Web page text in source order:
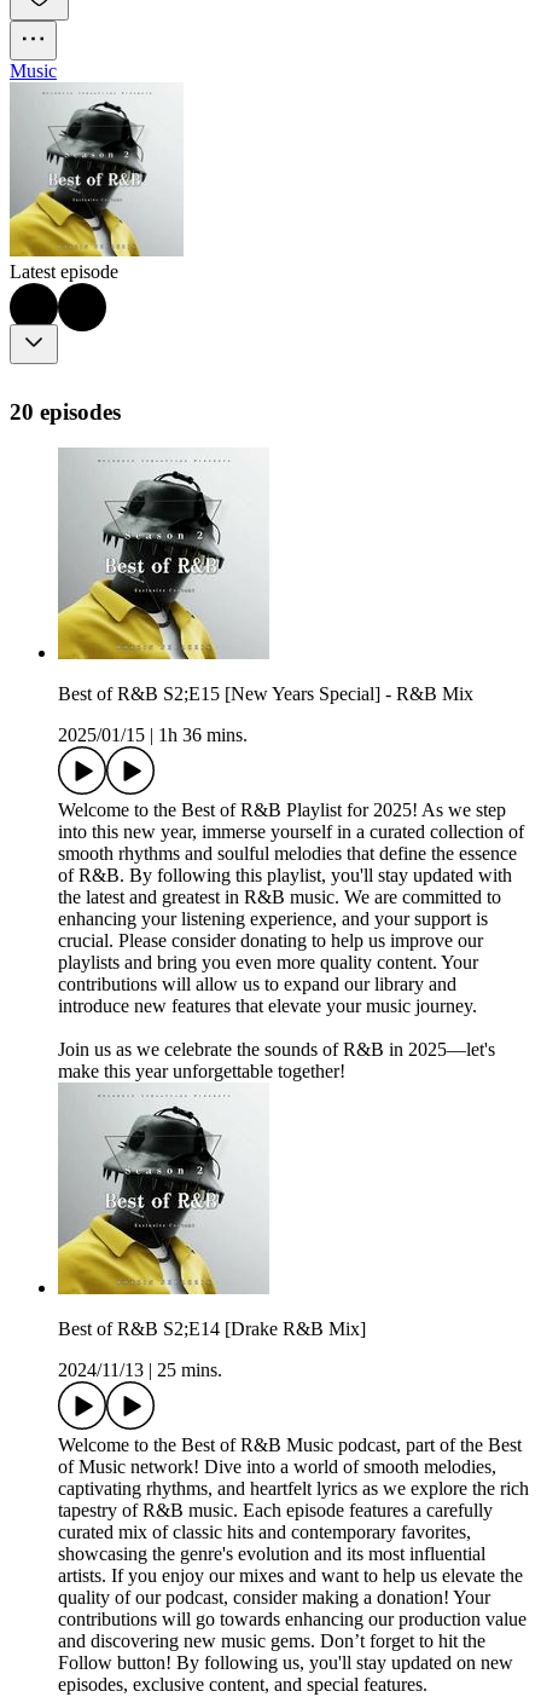
Music
Latest episode
20 episodes
Best of R&B S2;E15 [New Years Special] - R&B Mix
2025/01/15
1h 36 mins.
Welcome to the Best of R&B Playlist for 2025! As we step
into this new year, immerse yourself in a curated collection of
smooth rhythms and soulful melodies that define the essence
of R&B. By following this playlist, you'll stay updated with
the latest and greatest in R&B music. We are committed to
enhancing your listening experience, and your support is
crucial. Please consider donating to help us improve our
playlists and bring you even more quality content. Your
contributions will allow us to expand our library and
introduce new features that elevate your music journey.
Join us as we celebrate the sounds of R&B in 2025—let's
make this year unforgettable together!
Best of R&B S2;E14 [Drake R&B Mix]
2024/11/13
25 mins.
Welcome to the Best of R&B Music podcast, part of the Best
of Music network! Dive into a world of smooth melodies,
captivating rhythms, and heartfelt lyrics as we explore the rich
tapestry of R&B music. Each episode features a carefully
curated mix of classic hits and contemporary favorites,
showcasing the genre's evolution and its most influential
artists. If you enjoy our mixes and want to help us elevate the
quality of our podcast, consider making a donation! Your
contributions will go towards enhancing our production value
and discovering new music gems. Don’t forget to hit the
Follow button! By following us, you'll stay updated on new
episodes, exclusive content, and special features.